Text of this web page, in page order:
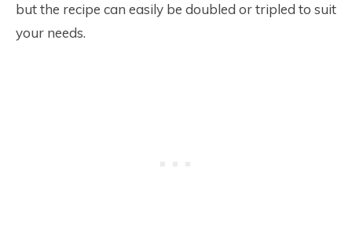
but the recipe can easily be doubled or tripled to suit
your needs.